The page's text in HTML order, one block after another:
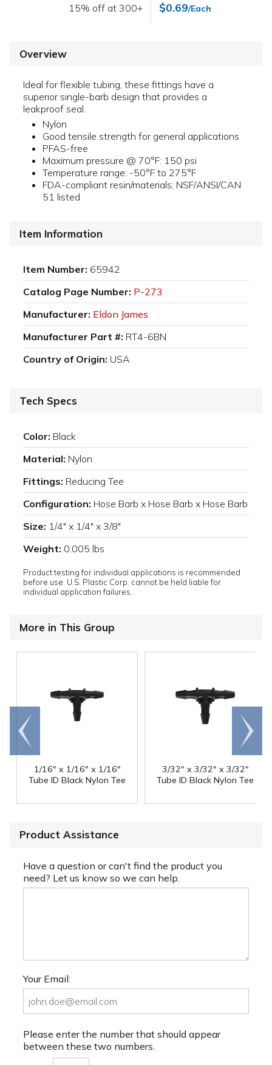
15% off at 300+ $0.69/Each
Overview
Ideal for flexible tubing, these fittings have a
superior single-barb design that provides a
leakproof seal.
Nylon
Good tensile strength for general applications
PFAS-free
Maximum pressure @ 70°F: 150 psi
Temperature range: -50°F to 275°F
FDA-compliant resin/materials; NSF/ANSI/CAN
51 listed
Item Information
Item Number: 65942
Catalog Page Number: P-273
Manufacturer: Eldon James
Manufacturer Part #: RT4-6BN
Country of Origin: USA
Tech Specs
Color: Black
Material: Nylon
Fittings: Reducing Tee
Configuration: Hose Barb x Hose Barb x Hose Barb
Size: 1/4" x 1/4" x 3/8"
Weight: 0.005 lbs
Product testing for individual applications is recommended
before use. U.S. Plastic Corp. cannot be held liable for
individual application failures.
More in This Group
1/16" x 1/16" x 1/16"
Tube ID Black Nylon Tee
3/32" x 3/32" x 3/32"
Tube ID Black Nylon Tee
Go to
end
Scroll
right
Product Assistance
Have a question or can't find the product you
need? Let us know so we can help.
Your Email:
Please enter the number that should appear
between these two numbers.